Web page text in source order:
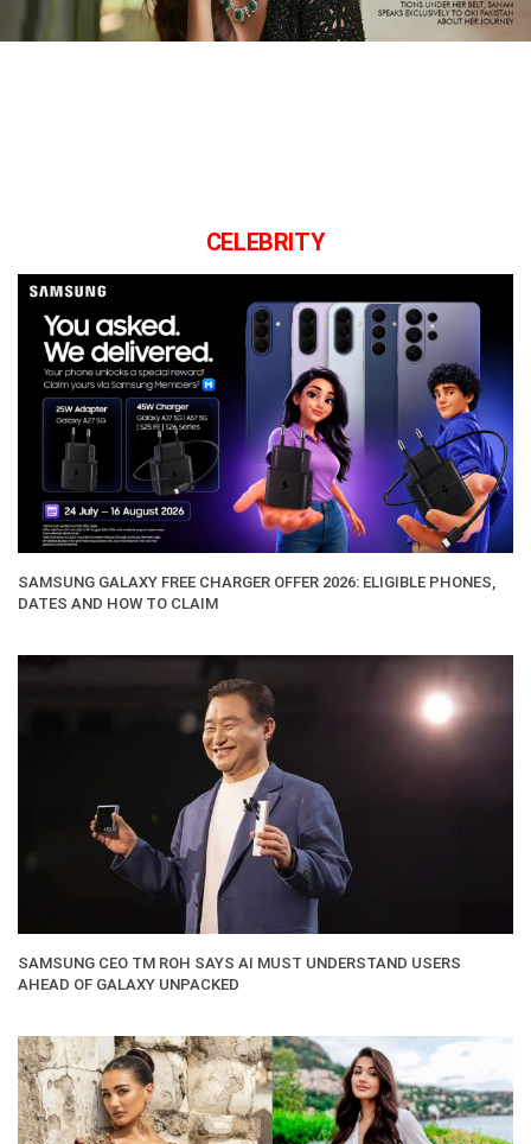
CELEBRITY
SAMSUNG GALAXY FREE CHARGER OFFER 2026: ELIGIBLE PHONES,
DATES AND HOW TO CLAIM
SAMSUNG CEO TM ROH SAYS AI MUST UNDERSTAND USERS
AHEAD OF GALAXY UNPACKED